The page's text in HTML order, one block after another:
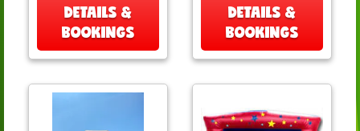
DETAILS &
BOOKINGS
DETAILS &
BOOKINGS